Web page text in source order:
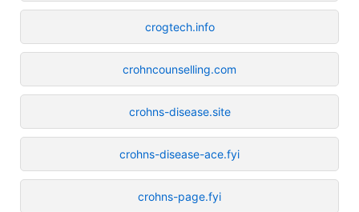
crogtech.info
crohncounselling.com
crohns-disease.site
crohns-disease-ace.fyi
crohns-page.fyi